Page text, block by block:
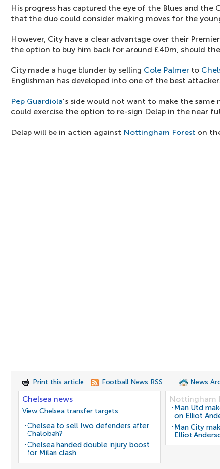
His progress has captured the eye of the Blues and the
that the duo could consider making moves for the
However, City have a clear advantage over their
the option to buy him back for around £40m, should
City made a huge blunder by selling Cole Palmer to
Englishman has developed into one of the best
Pep Guardiola's side would not want to make the same
could exercise the option to re-sign Delap in the near
Delap will be in action against Nottingham Forest on
Print this article Football News RSS News
Chelsea news
View Chelsea transfer targets
Chelsea to sell two defenders after
Chalobah?
Chelsea handed double injury boost
for Milan clash
Nottingham
Man Utd
on Elliot
Man City
Elliot